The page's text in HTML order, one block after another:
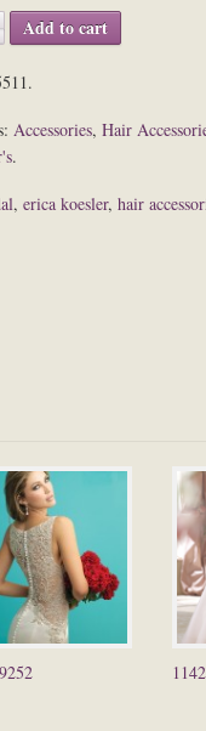
Add to cart
.
Accessories, Hair
.
, erica koesler, hair